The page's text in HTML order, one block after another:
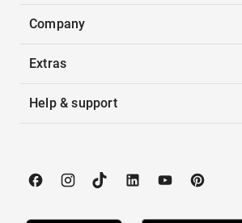
Company
Extras
Help & support